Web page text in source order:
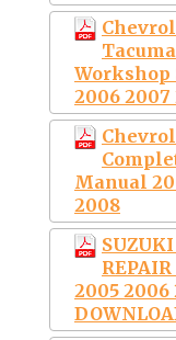
Workshop
2006 2007
Manual
2008
SUZUKI
2005 2006